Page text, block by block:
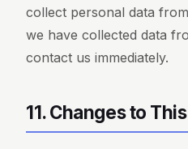
collect personal data
we have collected data
contact us immediately.
11. Changes to